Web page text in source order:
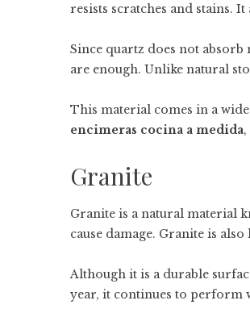
resists scratches and stains.
Since quartz does not
are enough. Unlike natural
This material comes in a
encimeras cocina a medida
Granite
Granite is a natural material
cause damage. Granite is
Although it is a durable
year, it continues to perform